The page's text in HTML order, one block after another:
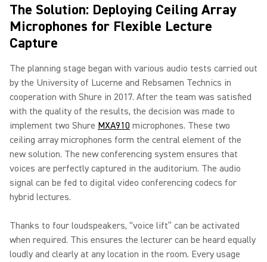
The Solution: Deploying Ceiling Array
Microphones for Flexible Lecture
Capture
The planning stage began with various audio tests carried out
by the University of Lucerne and Rebsamen Technics in
cooperation with Shure in 2017. After the team was satisfied
with the quality of the results, the decision was made to
implement two Shure MXA910 microphones. These two
ceiling array microphones form the central element of the
new solution. The new conferencing system ensures that
voices are perfectly captured in the auditorium. The audio
signal can be fed to digital video conferencing codecs for
hybrid lectures.
Thanks to four loudspeakers, “voice lift” can be activated
when required. This ensures the lecturer can be heard equally
loudly and clearly at any location in the room. Every usage